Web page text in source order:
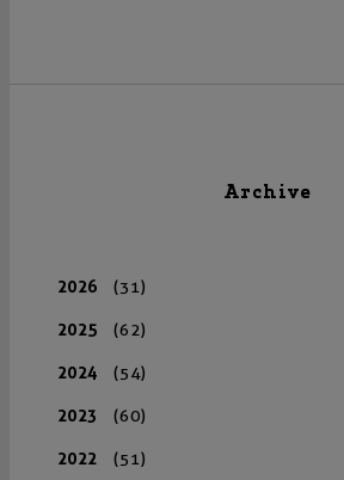
Archive
2026 (31)
2025 (62)
2024 (54)
2023 (60)
2022 (51)